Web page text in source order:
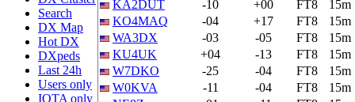
Search
DX Map
Hot DX
DXpeds
Last 24h
Users only
IOTA only
KA2DUT
-10 +00 FT8
15m
KO4MAQ
-04 +17 FT8
15m
WA3DX
-03 -05 FT8
15m
KU4UK
+04 -13 FT8
15m
W7DKO
-25 -04 FT8
15m
W0KVA
-11 -04 FT8
15m